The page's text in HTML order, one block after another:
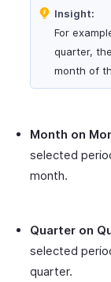
Insight:
For
quarter,
month of
Month on
selected
month.
Quarter on
selected
quarter.